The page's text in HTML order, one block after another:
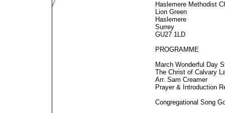
Haslemere Methodist
Lion Green
Haslemere
Surrey
GU27 1LD
PROGRAMME
March Wonderful Day
The Christ of Calvary
Arr. Sam Creamer
Prayer & Introduction
Congregational Song